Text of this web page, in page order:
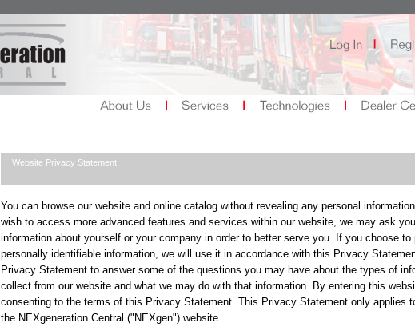
Website Privacy Statement
You can browse our website and online catalog without revealing any personal
wish to access more advanced features and services within our website, we may ask
information about yourself or your company in order to better serve you. If you choose to
personally identifiable information, we will use it in accordance with this Privacy
Privacy Statement to answer some of the questions you may have about the types of
collect from our website and what we may do with that information. By entering this
consenting to the terms of this Privacy Statement. This Privacy Statement only applies
the NEXgeneration Central ("NEXgen") website.